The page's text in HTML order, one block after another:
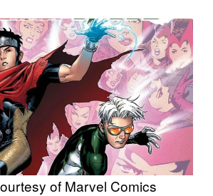
of Marvel Comics